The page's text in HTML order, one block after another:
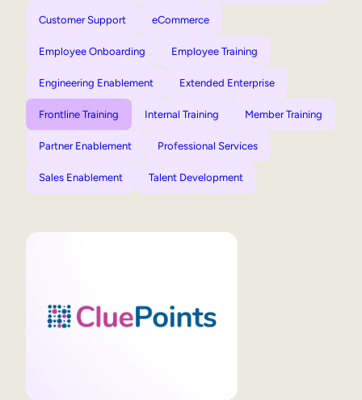
Customer Support eCommerce
Employee Onboarding Employee Training
Engineering Enablement Extended Enterprise
Frontline Training Internal Training Member Training
Partner Enablement Professional Services
Sales Enablement Talent Development